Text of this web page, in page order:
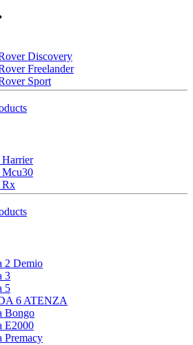
Discovery
Freelander
Sport
Mcu30
Rx
2 Demio
3
5
6 ATENZA
Bongo
E2000
Premacy